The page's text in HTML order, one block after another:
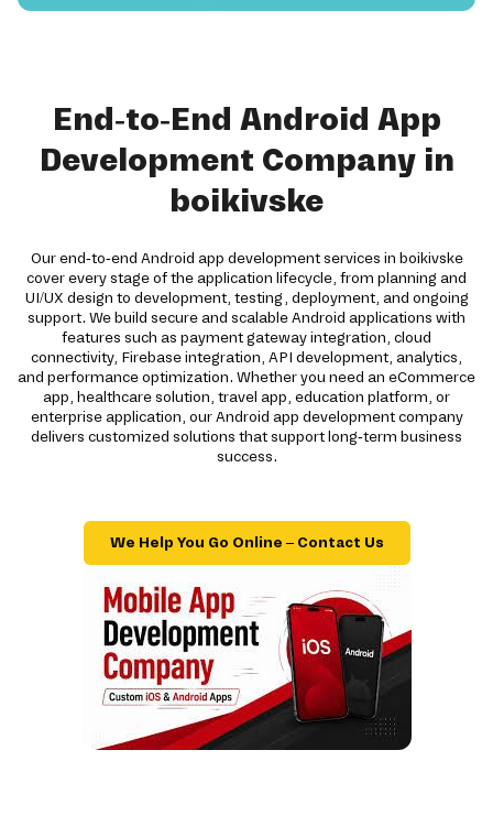
End-to-End Android App
Development Company in
boikivske
Our end-to-end Android app development services in boikivske
cover every stage of the application lifecycle, from planning and
UI/UX design to development, testing, deployment, and ongoing
support. We build secure and scalable Android applications with
features such as payment gateway integration, cloud
connectivity, Firebase integration, API development, analytics,
and performance optimization. Whether you need an eCommerce
app, healthcare solution, travel app, education platform, or
enterprise application, our Android app development company
delivers customized solutions that support long-term business
success.
We Help You Go Online – Contact Us